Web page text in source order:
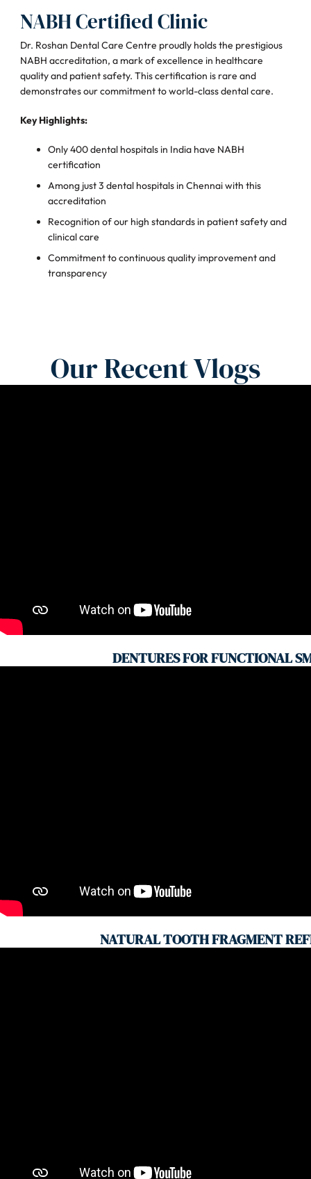
NABH Certified Clinic
Dr. Roshan Dental Care Centre proudly holds the prestigious
NABH accreditation, a mark of excellence in healthcare
quality and patient safety. This certification is rare and
demonstrates our commitment to world-class dental care.
Key Highlights:
Only 400 dental hospitals in India have NABH
certification
Among just 3 dental hospitals in Chennai with this
accreditation
Recognition of our high standards in patient safety and
clinical care
Commitment to continuous quality improvement and
transparency
Our Recent Vlogs
DENTURES FOR FUNCTIONAL
NATURAL TOOTH FRAGMENT